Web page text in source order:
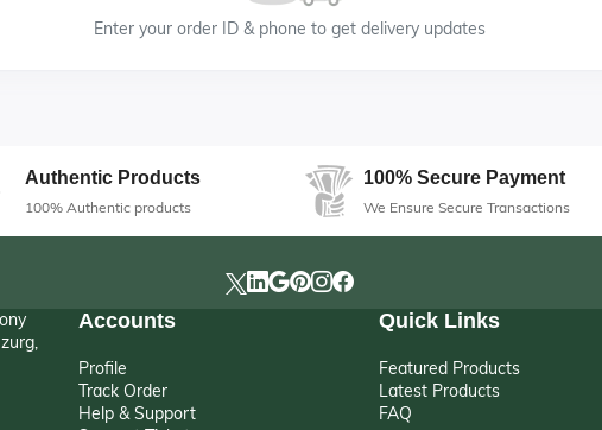
Enter your order ID & phone to get delivery updates
Authentic Products
100% Authentic products
100% Secure Payment
We Ensure Secure Transactions
Accounts
Profile
Track Order
Help & Support
Quick Links
Featured Products
Latest Products
FAQ